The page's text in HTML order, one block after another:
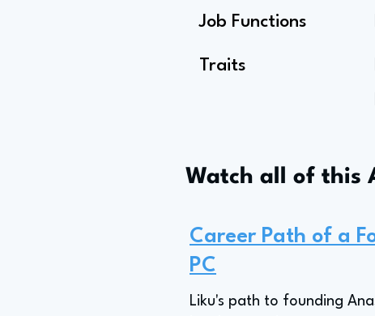
Job Functions
Traits
Watch all of this
Career Path of a
PC
Liku's path to founding